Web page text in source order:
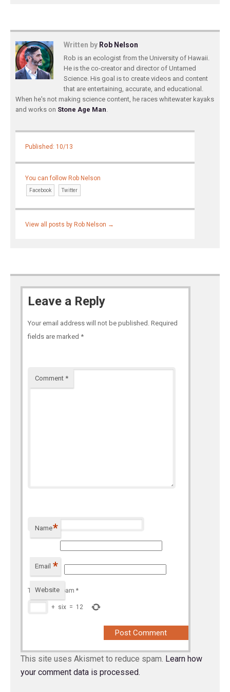
Written by Rob Nelson
Rob is an ecologist from the University of Hawaii.
He is the co-creator and director of Untamed
Science. His goal is to create videos and content
that are entertaining, accurate, and educational.
When he's not making science content, he races whitewater kayaks
and works on Stone Age Man.
Published: 10/13
You can follow Rob Nelson
Facebook Twitter
View all posts by Rob Nelson →
Leave a Reply
Your email address will not be published. Required
fields are marked *
Comment *
Name*
Email *
Website
To prevent spam *
+ six = 12
This site uses Akismet to reduce spam. Learn how
your comment data is processed.